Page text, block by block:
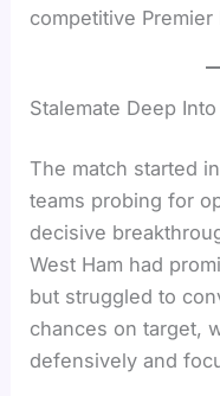
competitive
Stalemate Deep
The match started
teams probing for
decisive
West Ham had
but struggled to
chances on target,
defensively and